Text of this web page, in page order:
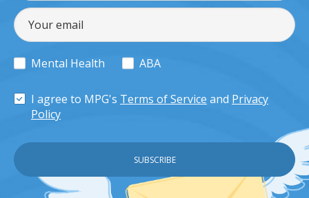
Mental Health ABA
I agree to MPG's Terms of Service and Privacy
Policy